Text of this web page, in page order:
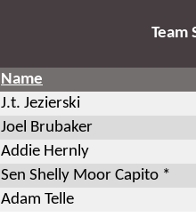
Team
Name
J.t. Jezierski
Joel Brubaker
Addie Hernly
Sen Shelly Moor Capito *
Adam Telle